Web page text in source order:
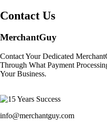
Contact Us
MerchantGuy
Contact Your Dedicated
Through What Payment
Your Business.
info@merchantguy.com